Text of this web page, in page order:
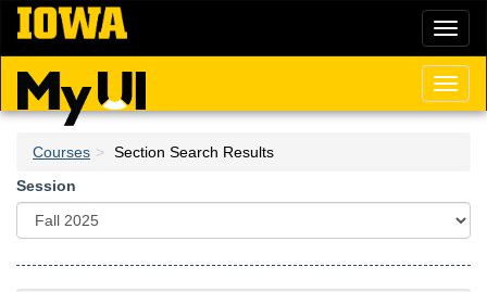
Skip
main
content
Courses
Section Search Results
Session